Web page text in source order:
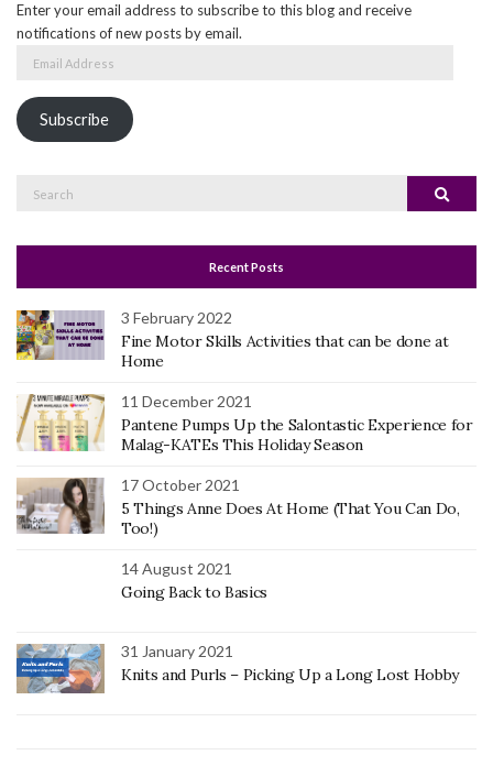
Enter your email address to subscribe to this blog and receive
notifications of new posts by email.
Subscribe
Search
Recent Posts
3 February 2022
Fine Motor Skills Activities that can be done at
Home
11 December 2021
Pantene Pumps Up the Salontastic Experience for
Malag-KATEs This Holiday Season
17 October 2021
5 Things Anne Does At Home (That You Can Do,
Too!)
14 August 2021
Going Back to Basics
31 January 2021
Knits and Purls – Picking Up a Long Lost Hobby